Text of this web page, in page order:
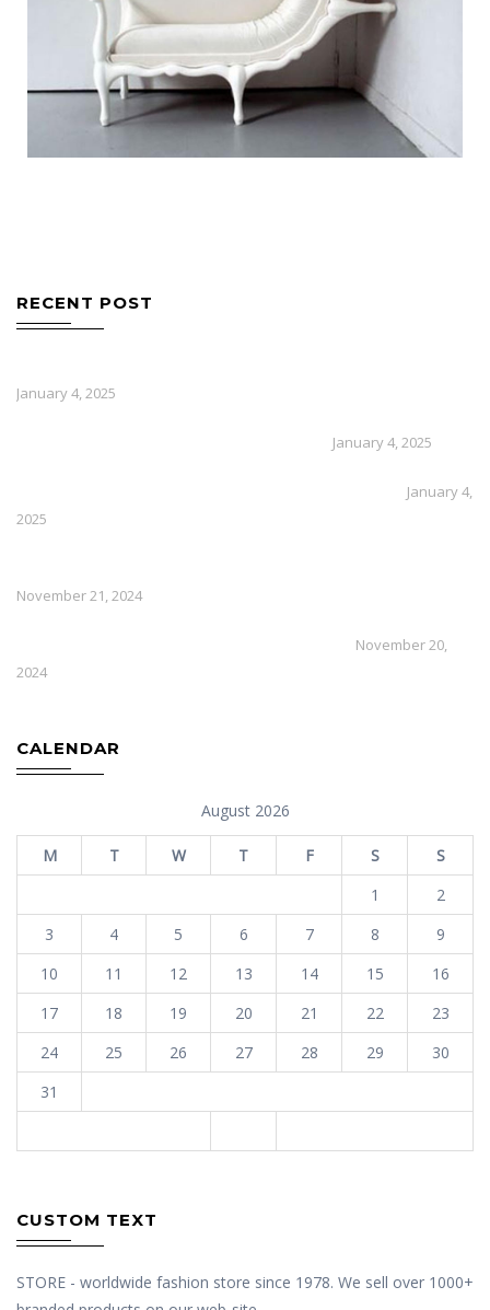
RECENT POST
January 4, 2025
January 4, 2025
January 4,
2025
November 21, 2024
November 20,
2024
CALENDAR
August 2026
M T W T F S S
1
2
3
4 5 6 7 8
9
10
11 12 13 14 15
16
17
18 19 20 21 22
23
24
25 26 27 28 29
30
31
CUSTOM TEXT
STORE - worldwide fashion store since 1978. We sell over 1000+